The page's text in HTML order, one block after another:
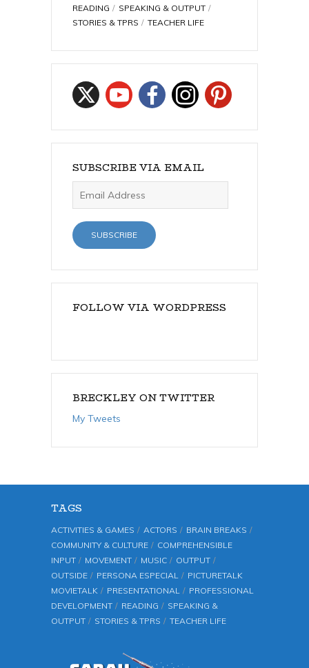
READING
SPEAKING & OUTPUT
STORIES & TPRS
TEACHER LIFE
SUBSCRIBE VIA EMAIL
Address
SUBSCRIBE
FOLLOW VIA WORDPRESS
BRECKLEY ON TWITTER
My Tweets
TAGS
ACTIVITIES & GAMES ACTORS
BRAIN BREAKS
COMMUNITY & CULTURE
COMPREHENSIBLE
INPUT
MOVEMENT MUSIC
OUTPUT
OUTSIDE
PERSONA ESPECIAL
PICTURETALK
MOVIETALK
PRESENTATIONAL
PROFESSIONAL
DEVELOPMENT
READING
SPEAKING &
OUTPUT
STORIES & TPRS TEACHER LIFE